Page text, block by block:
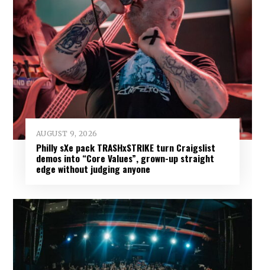
AUGUST 9, 2026
Philly sXe pack TRASHxSTRIKE turn Craigslist
demos into “Core Values”, grown-up straight
edge without judging anyone